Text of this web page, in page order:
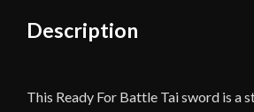
quantity
Description
This Ready For Battle Tai sword is a